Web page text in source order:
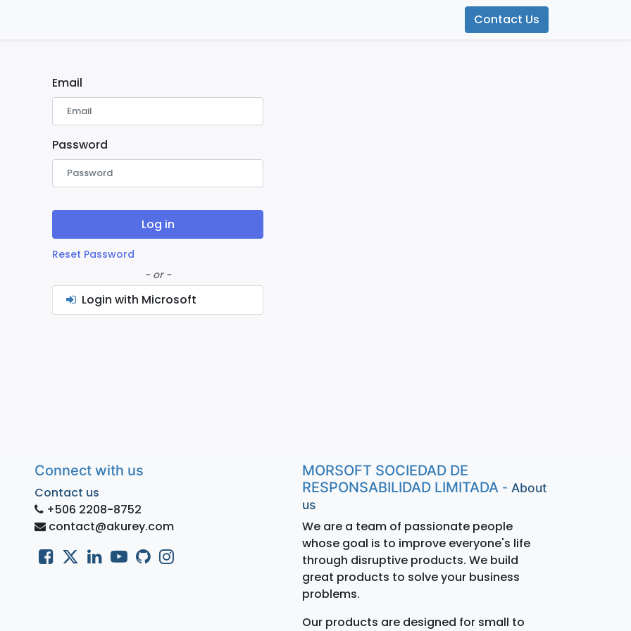
Contact Us
Email
Password
Log in
Reset Password
- or -
Login with Microsoft
Connect with us
Contact us
+506 2208-8752
contact@akurey.com
MORSOFT SOCIEDAD DE
RESPONSABILIDAD LIMITADA - About
us
We are a team of passionate people
whose goal is to improve everyone's life
through disruptive products. We build
great products to solve your business
problems.
Our products are designed for small to